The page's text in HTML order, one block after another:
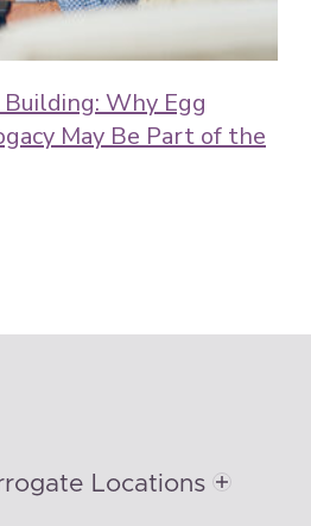
Building: Why Egg
May Be Part of the
Locations